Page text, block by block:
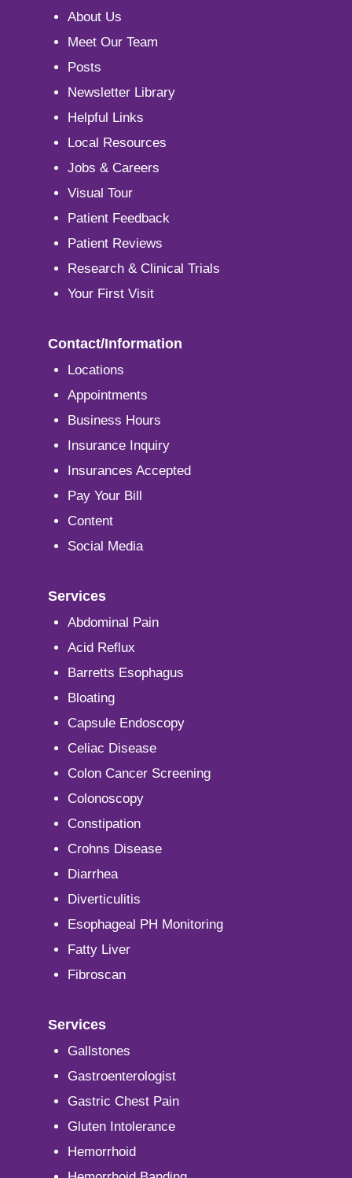
About Us
Meet Our Team
Posts
Newsletter Library
Helpful Links
Local Resources
Jobs & Careers
Visual Tour
Patient Feedback
Patient Reviews
Research & Clinical Trials
Your First Visit
Contact/Information
Locations
Appointments
Business Hours
Insurance Inquiry
Insurances Accepted
Pay Your Bill
Content
Social Media
Services
Abdominal Pain
Acid Reflux
Barretts Esophagus
Bloating
Capsule Endoscopy
Celiac Disease
Colon Cancer Screening
Colonoscopy
Constipation
Crohns Disease
Diarrhea
Diverticulitis
Esophageal PH Monitoring
Fatty Liver
Fibroscan
Services
Gallstones
Gastroenterologist
Gastric Chest Pain
Gluten Intolerance
Hemorrhoid